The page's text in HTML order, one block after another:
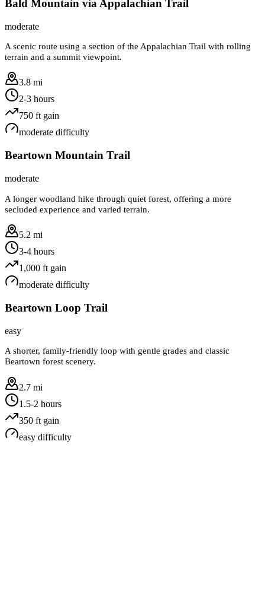
Bald Mountain via Appalachian Trail
moderate
A scenic route using a section of the Appalachian Trail with rolling
terrain and a summit viewpoint.
3.8 mi
2-3 hours
750 ft gain
moderate difficulty
Beartown Mountain Trail
moderate
A longer woodland hike through quiet forest, offering a more
secluded experience and varied terrain.
5.2 mi
3-4 hours
1,000 ft gain
moderate difficulty
Beartown Loop Trail
easy
A shorter, family-friendly loop with gentle grades and classic
Beartown forest scenery.
2.7 mi
1.5-2 hours
350 ft gain
easy difficulty